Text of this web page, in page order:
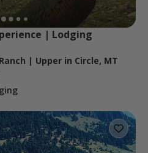
| Lodging
| Upper in Circle, MT